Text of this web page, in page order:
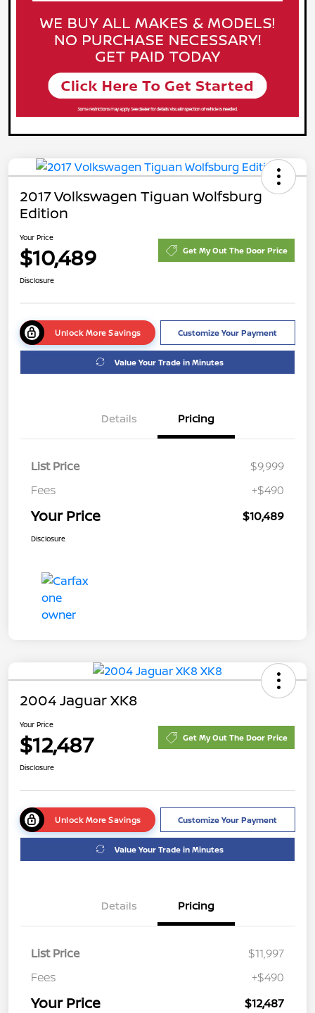
2017 Volkswagen Tiguan Wolfsburg
Edition
Your Price
$10,489 Get My Out The Door Price
Disclosure
Unlock More Savings Customize Your Payment
Value Your Trade in Minutes
Details Pricing
List Price
$9,999
Fees
+$490
Your Price $10,489
Disclosure
2004 Jaguar XK8
Your Price
$12,487 Get My Out The Door Price
Disclosure
Unlock More Savings Customize Your Payment
Value Your Trade in Minutes
Details Pricing
List Price
$11,997
Fees
+$490
Your Price $12,487